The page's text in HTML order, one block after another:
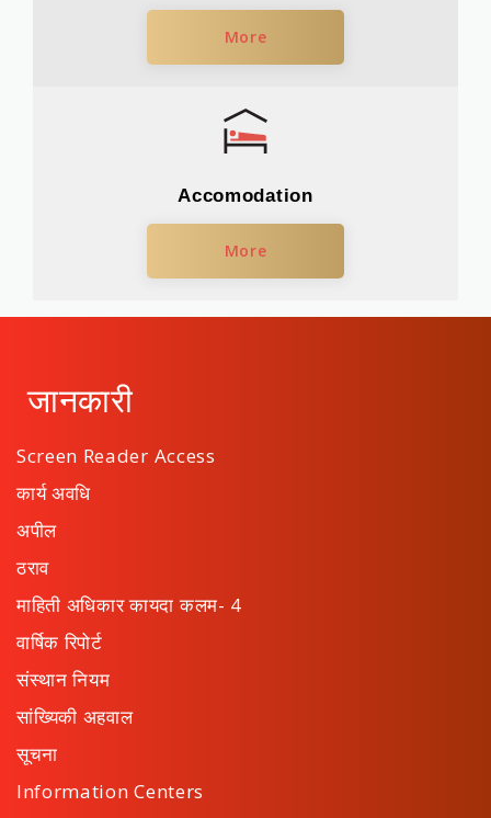
More
Accomodation
More
जानकारी
Screen Reader Access
कार्य अवधि
अपील
ठराव
माहिती अधिकार कायदा कलम- 4
वार्षिक रिपोर्ट
संस्थान नियम
सांख्यिकी अहवाल
सूचना
Information Centers